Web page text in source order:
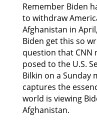
Remember Biden
to withdraw
Afghanistan in
Biden get this so
question that CNN
posed to the U.S.
Bilkin on a Sunday
captures the
world is viewing
Afghanistan.